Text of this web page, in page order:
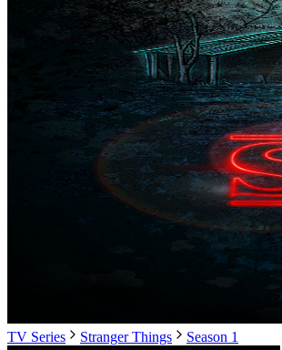
TV Series Stranger Things Season 1